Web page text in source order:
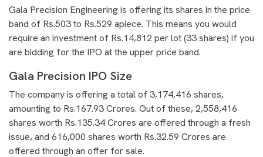
Gala Precision Engineering is offering its shares in the price
band of Rs.503 to Rs.529 apiece. This means you would
require an investment of Rs.14,812 per lot (33 shares) if you
are bidding for the IPO at the upper price band.
Gala Precision IPO Size
The company is offering a total of 3,174,416 shares,
amounting to Rs.167.93 Crores. Out of these, 2,558,416
shares worth Rs.135.34 Crores are offered through a fresh
issue, and 616,000 shares worth Rs.32.59 Crores are
offered through an offer for sale.